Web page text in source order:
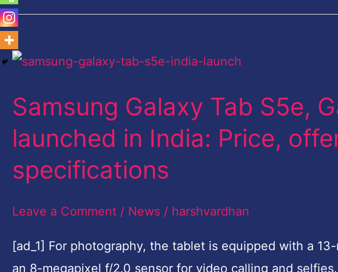
Samsung Galaxy Tab S5e,
launched in India: Price,
specifications
Leave a Comment / News / harshvardhan
[ad_1] For photography, the tablet is equipped with a
an 8-megapixel f/2.0 sensor for video calling and
Samsung
Tab
S5e,
Galaxy
Tab
10.1
launched
in